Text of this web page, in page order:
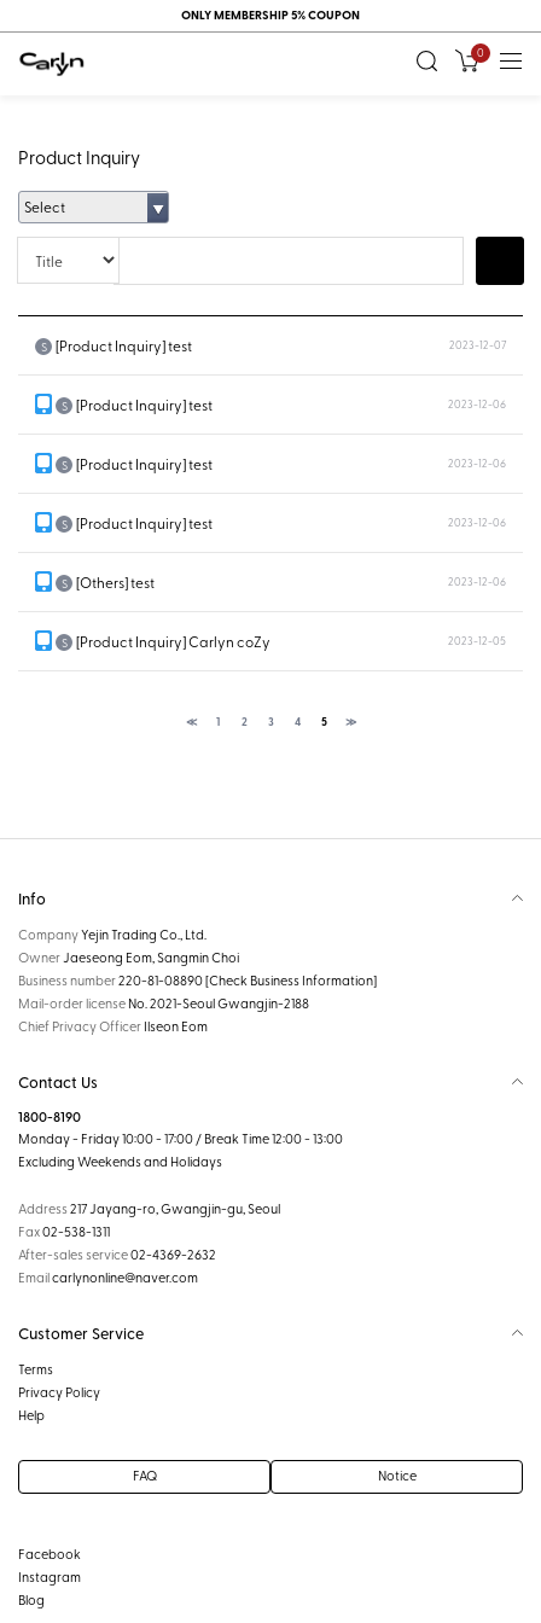
ONLY MEMBERSHIP 5% COUPON
0
Product Inquiry
Select
Title
S [Product Inquiry] test 2023-12-07
S [Product Inquiry] test 2023-12-06
S [Product Inquiry] test 2023-12-06
S [Product Inquiry] test 2023-12-06
S [Others] test 2023-12-06
S [Product Inquiry] Carlyn coZy 2023-12-05
≪ 1 2 3 4 5 ≫
Info
CompanyYejin Trading Co., Ltd.
OwnerJaeseong Eom, Sangmin Choi
Business number220-81-08890[Check Business Information]
Mail-order license No. 2021-Seoul Gwangjin-2188
Chief Privacy Officer Ilseon Eom
Contact Us
1800-8190
Monday - Friday 10:00 - 17:00 / Break Time 12:00 - 13:00
Excluding Weekends and Holidays
Address217 Jayang-ro, Gwangjin-gu, Seoul
Fax02-538-1311
After-sales service02-4369-2632
Emailcarlynonline@naver.com
Customer Service
Terms
Privacy Policy
Help
FAQ Notice
Facebook
Instagram
Blog